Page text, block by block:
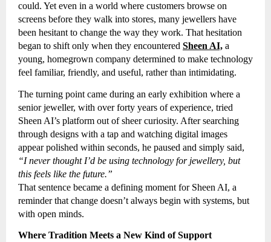
could. Yet even in a world where customers browse on
screens before they walk into stores, many jewellers have
been hesitant to change the way they work. That hesitation
began to shift only when they encountered Sheen AI, a
young, homegrown company determined to make technology
feel familiar, friendly, and useful, rather than intimidating.
The turning point came during an early exhibition where a
senior jeweller, with over forty years of experience, tried
Sheen AI’s platform out of sheer curiosity. After searching
through designs with a tap and watching digital images
appear polished within seconds, he paused and simply said,
“I never thought I’d be using technology for jewellery, but
this feels like the future.”
That sentence became a defining moment for Sheen AI, a
reminder that change doesn’t always begin with systems, but
with open minds.
Where Tradition Meets a New Kind of Support